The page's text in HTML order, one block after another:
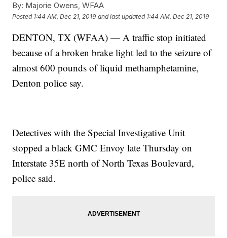
By: Majorie Owens, WFAA
Posted 1:44 AM, Dec 21, 2019 and last updated 1:44 AM, Dec 21, 2019
DENTON, TX (WFAA) — A traffic stop initiated
because of a broken brake light led to the seizure of
almost 600 pounds of liquid methamphetamine,
Denton police say.
Detectives with the Special Investigative Unit
stopped a black GMC Envoy late Thursday on
Interstate 35E north of North Texas Boulevard,
police said.